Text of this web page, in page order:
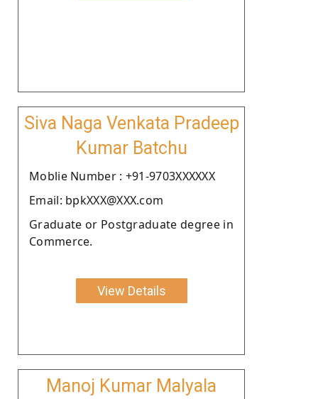
Siva Naga Venkata Pradeep
Kumar Batchu
Moblie Number : +91-9703XXXXXX
Email: bpkXXX@XXX.com
Graduate or Postgraduate degree in
Commerce.
View Details
Manoj Kumar Malyala